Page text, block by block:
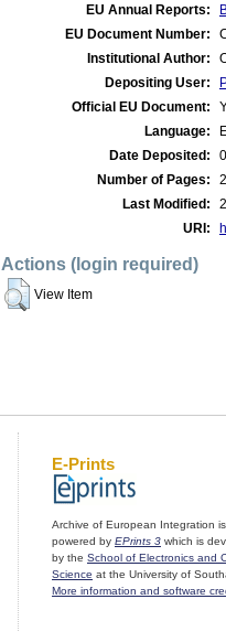
EU Annual Reports:
EU Document Number:
Institutional Author:
Depositing User:
Official EU Document:
Language:
Date Deposited:
Number of Pages:
Last Modified:
URI:
Actions (login required)
View Item
E-Prints
Archive of European Integration is
powered by EPrints 3 which is
by the School of Electronics and
Science at the University of
More information and software